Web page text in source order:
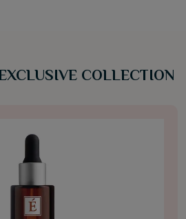
COLLECTION